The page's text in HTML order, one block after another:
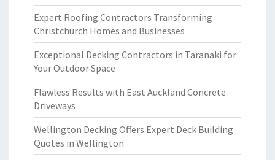
Expert Roofing Contractors Transforming
Christchurch Homes and Businesses
Exceptional Decking Contractors in Taranaki for
Your Outdoor Space
Flawless Results with East Auckland Concrete
Driveways
Wellington Decking Offers Expert Deck Building
Quotes in Wellington